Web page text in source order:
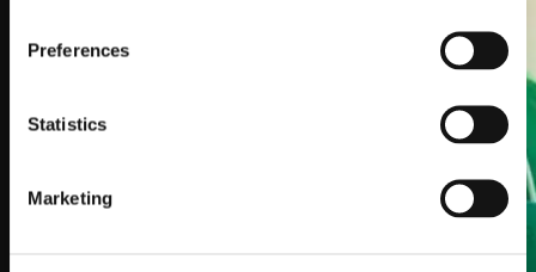
Preferences
Statistics
Marketing